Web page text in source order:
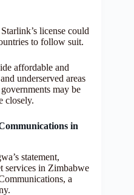
license could
to follow suit.
affordable and
underserved areas
may be
closely.
in
statement,
services in Zimbabwe
a